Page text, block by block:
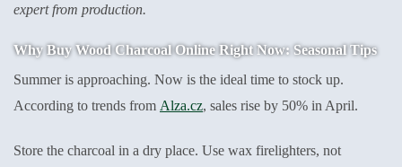
expert from production.
Why Buy Wood Charcoal Online Right Now: Seasonal Tips
Summer is approaching. Now is the ideal time to stock up.
According to trends from Alza.cz, sales rise by 50% in April.
Store the charcoal in a dry place. Use wax firelighters, not